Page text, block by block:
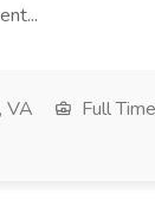
VA
Full Time